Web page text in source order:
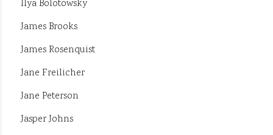
Ilya Bolotowsky
James Brooks
James Rosenquist
Jane Freilicher
Jane Peterson
Jasper Johns